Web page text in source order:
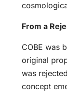
From a
COBE was
original
was
concept